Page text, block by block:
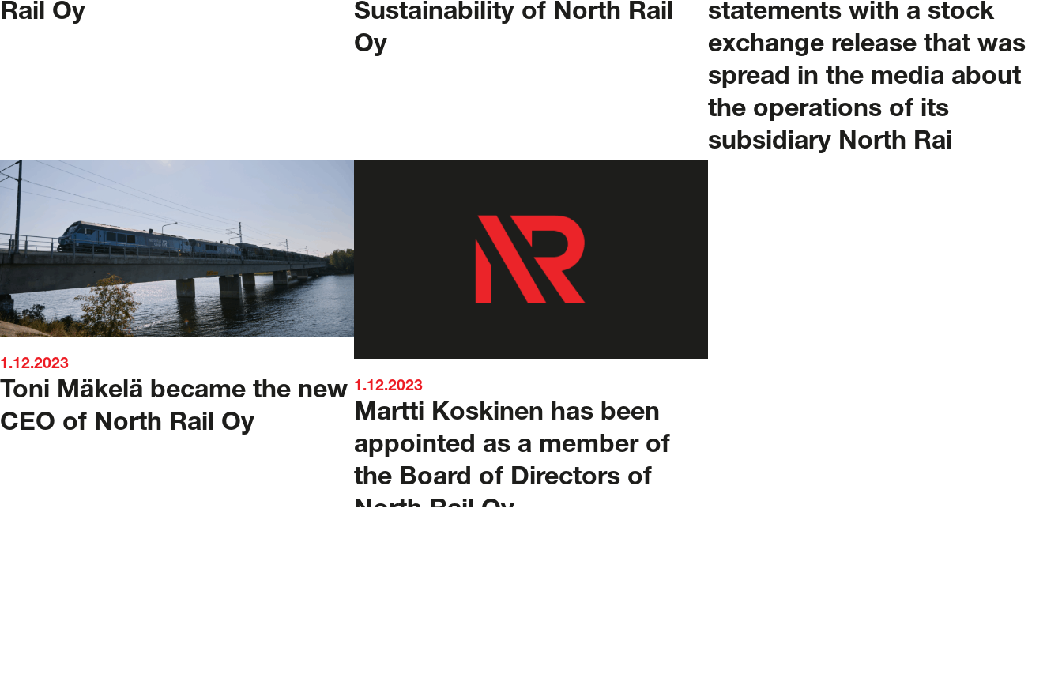
Rail Oy
Sustainability of North Rail
Oy
statements with a stock
exchange release that was
spread in the media about
the operations of its
subsidiary North Rai
1.12.2023
Toni Mäkelä became the new
CEO of North Rail Oy
1.12.2023
Martti Koskinen has been
appointed as a member of
the Board of Directors of
North Rail Oy